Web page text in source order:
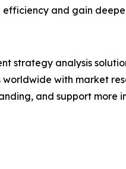
and gain
strategy analysis
with market
and support more